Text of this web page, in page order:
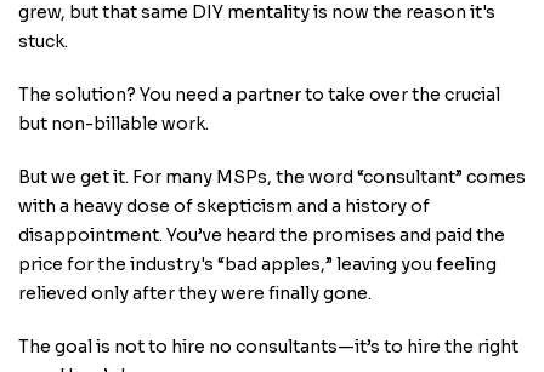
grew, but that same DIY mentality is now the reason it's
stuck.
The solution? You need a partner to take over the crucial
but non-billable work.
But we get it. For many MSPs, the word “consultant” comes
with a heavy dose of skepticism and a history of
disappointment. You’ve heard the promises and paid the
price for the industry's “bad apples,” leaving you feeling
relieved only after they were finally gone.
The goal is not to hire no consultants—it’s to hire the right